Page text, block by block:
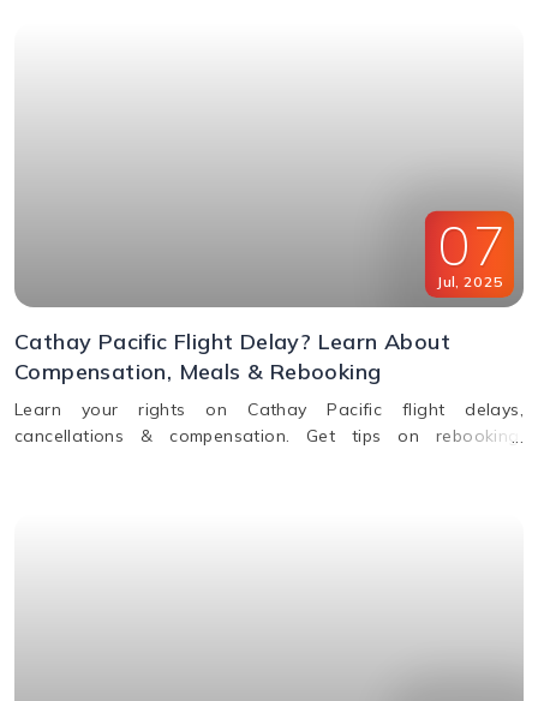
07
Jul, 2025
Cathay Pacific Flight Delay? Learn About
Compensation, Meals & Rebooking
Learn your rights on Cathay Pacific flight delays,
cancellations & compensation. Get tips on rebooking,